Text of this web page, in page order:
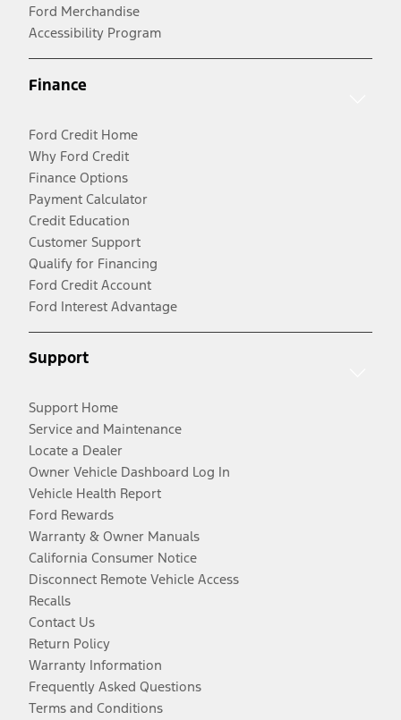
Ford Merchandise
Accessibility Program
Finance
Ford Credit Home
Why Ford Credit
Finance Options
Payment Calculator
Credit Education
Customer Support
Qualify for Financing
Ford Credit Account
Ford Interest Advantage
Support
Support Home
Service and Maintenance
Locate a Dealer
Owner Vehicle Dashboard Log In
Vehicle Health Report
Ford Rewards
Warranty & Owner Manuals
California Consumer Notice
Disconnect Remote Vehicle Access
Recalls
Contact Us
Return Policy
Warranty Information
Frequently Asked Questions
Terms and Conditions